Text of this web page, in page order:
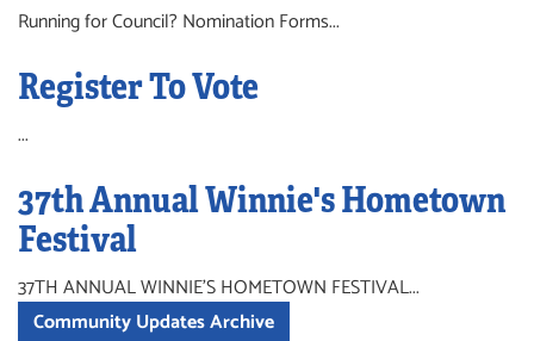
Running for Council? Nomination Forms...
Register To Vote
...
37th Annual Winnie's Hometown
Festival
37TH ANNUAL WINNIE'S HOMETOWN FESTIVAL...
Community Updates Archive